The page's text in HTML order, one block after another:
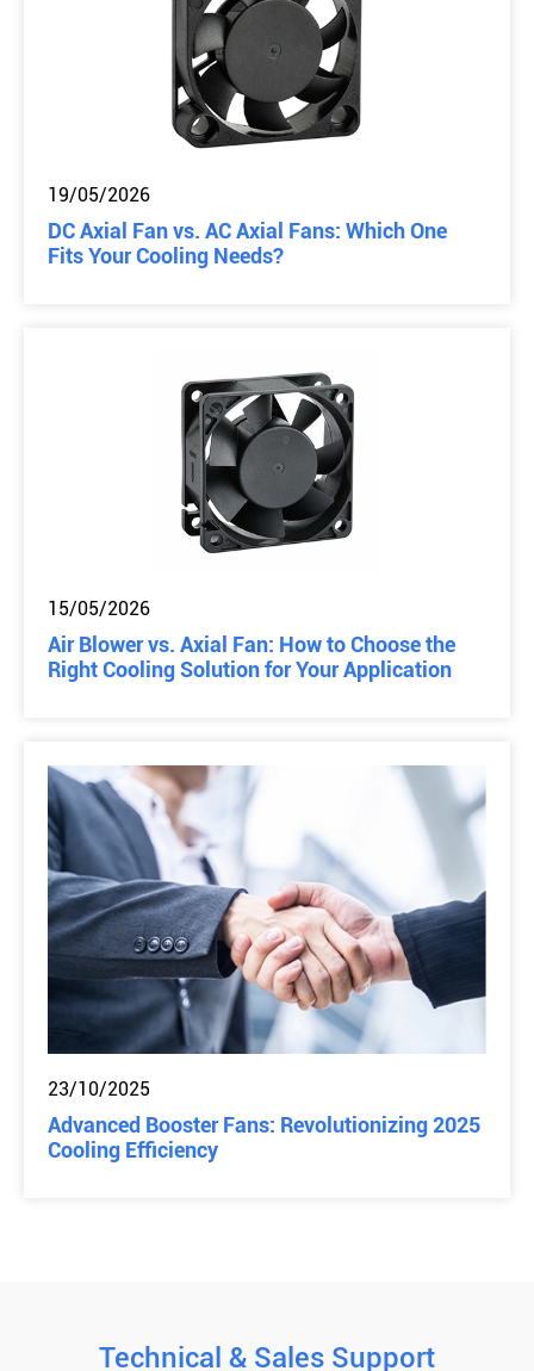
19/05/2026
DC Axial Fan vs. AC Axial Fans: Which One
Fits Your Cooling Needs?
15/05/2026
Air Blower vs. Axial Fan: How to Choose the
Right Cooling Solution for Your Application
23/10/2025
Advanced Booster Fans: Revolutionizing 2025
Cooling Efficiency
Technical & Sales Support